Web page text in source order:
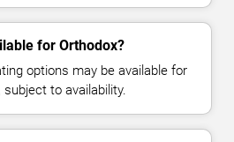
for Orthodox?
options may be available for
to availability.